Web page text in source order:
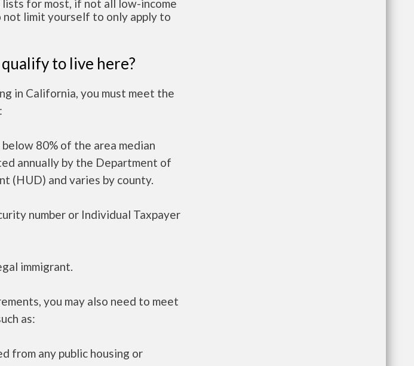
for most, if not all low-income
not limit yourself to only apply to
to live here?
in California, you must meet the
80% of the area median
annually by the Department of
(HUD) and varies by county.
number or Individual Taxpayer
immigrant.
you may also need to meet
as:
from any public housing or